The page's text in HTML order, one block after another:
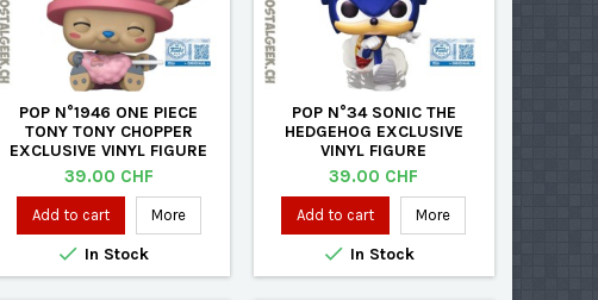
POP N°1946 ONE PIECE
TONY TONY CHOPPER
EXCLUSIVE VINYL FIGURE
Price
39.00 CHF
Add to cart More
 In Stock
POP N°34 SONIC THE
HEDGEHOG EXCLUSIVE
VINYL FIGURE
Price
39.00 CHF
Add to cart More
 In Stock